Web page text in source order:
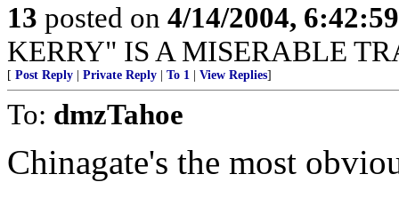
13 posted on 4/14/2004,
KERRY" IS A MISERABLE
[ Post Reply Private Reply To 1 View Replies]
To: dmzTahoe
Chinagate's the most